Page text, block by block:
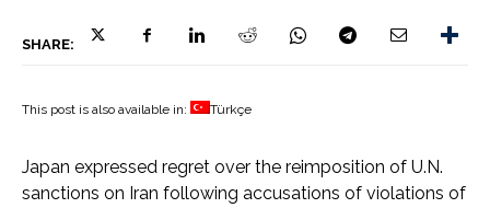
SHARE:
This post is also available in: Türkçe
Japan expressed regret over the reimposition of U.N.
sanctions on Iran following accusations of violations of